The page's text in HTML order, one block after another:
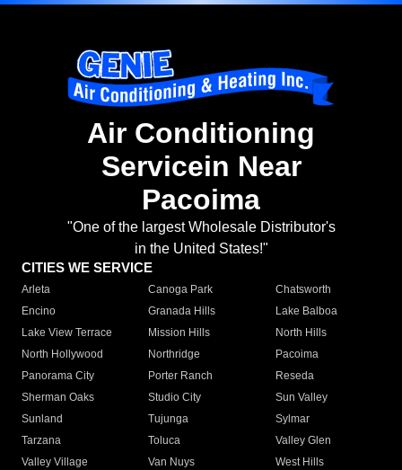
Air Conditioning
Servicein Near
Pacoima
"One of the largest Wholesale Distributor's
in the United States!"
CITIES WE SERVICE
Arleta Canoga Park
Chatsworth
Encino
Granada Hills
Lake Balboa
Lake View Terrace
Mission Hills
North Hills
North Hollywood
Northridge
Pacoima
Panorama City
Porter Ranch
Reseda
Sherman Oaks
Studio City
Sun Valley
Sunland
Tujunga
Sylmar
Tarzana
Toluca
Valley Glen
Valley Village
Van Nuys
West Hills